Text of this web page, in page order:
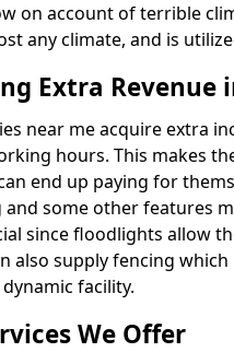
on account of terrible
any climate, and is
Extra Revenue
near me acquire extra
hours. This makes
end up paying for
some other features
since floodlights allow
also supply fencing
facility.
We Offer